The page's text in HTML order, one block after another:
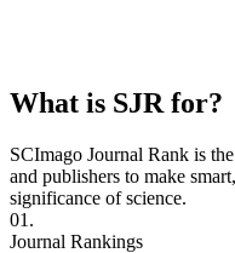
What is SJR for?
SCImago Journal Rank is
and publishers to make
significance of science.
01.
Journal Rankings